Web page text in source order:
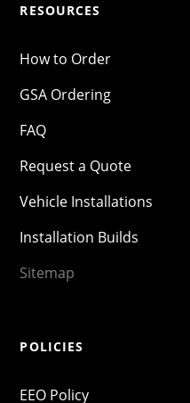
RESOURCES
How to Order
GSA Ordering
FAQ
Request a Quote
Vehicle Installations
Installation Builds
Sitemap
POLICIES
EEO Policy